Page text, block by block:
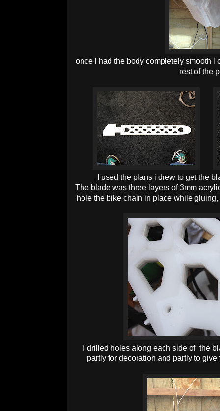
once i had the body completely smooth i
rest of the
I used the plans i drew to get the
The blade was three layers of 3mm
hole the bike chain in place while
I drilled holes along each side of the
partly for decoration and partly to